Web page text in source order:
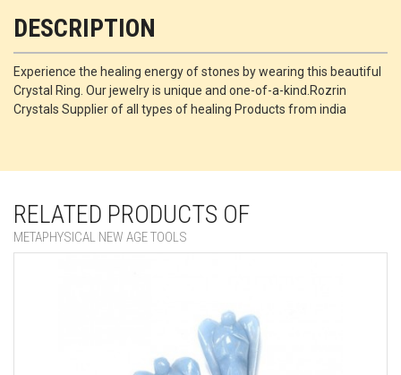
DESCRIPTION
Experience the healing energy of stones by wearing this beautiful
Crystal Ring. Our jewelry is unique and one-of-a-kind.Rozrin
Crystals Supplier of all types of healing Products from india
RELATED PRODUCTS OF
METAPHYSICAL NEW AGE TOOLS